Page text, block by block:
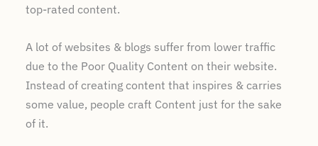
top-rated content.
A lot of websites & blogs suffer from lower traffic
due to the Poor Quality Content on their website.
Instead of creating content that inspires & carries
some value, people craft Content just for the sake
of it.